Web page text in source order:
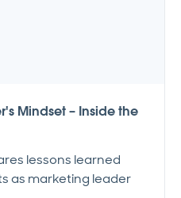
Mindset – Inside the
lessons learned
as marketing leader